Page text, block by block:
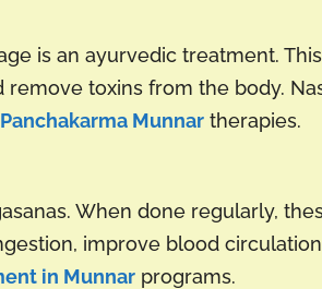
is an ayurvedic treatment.
toxins from the body.
Munnar therapies.
When done regularly,
improve blood
in Munnar programs.